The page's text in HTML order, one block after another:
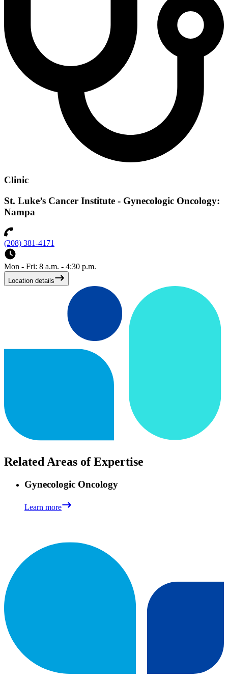
Clinic
St. Luke’s Cancer Institute - Gynecologic Oncology:
Nampa
(208) 381-4171
Mon - Fri: 8 a.m. - 4:30 p.m.
Location details
Related Areas of Expertise
Gynecologic Oncology
Learn more